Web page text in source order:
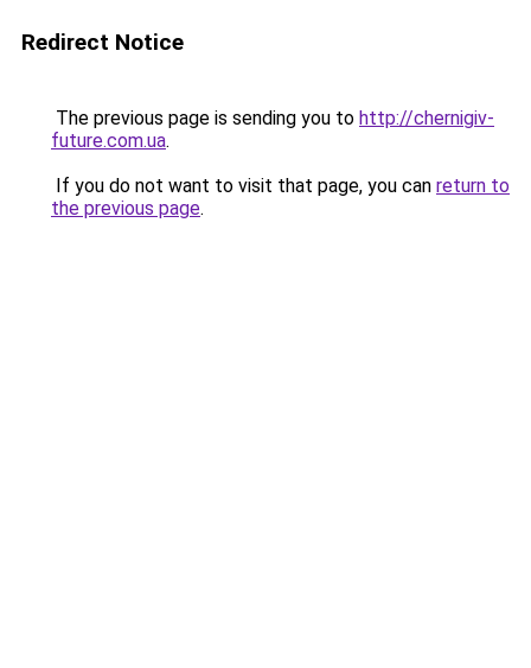
Redirect Notice
The previous page is sending you to http://chernigiv-
future.com.ua.
If you do not want to visit that page, you can return to
the previous page.